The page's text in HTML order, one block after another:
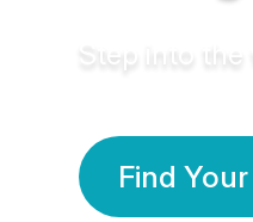
Step into
Find